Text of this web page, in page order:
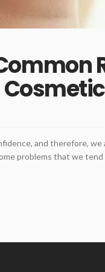
and therefore,
problems that we